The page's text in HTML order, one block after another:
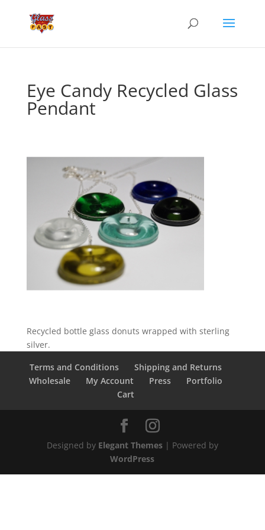
Eye Candy Recycled Glass
Pendant
Recycled bottle glass donuts wrapped with sterling
silver.
Terms and Conditions
Shipping and Returns
Wholesale
My Account Press
Portfolio
Cart
Designed by Elegant Themes| Powered by
WordPress